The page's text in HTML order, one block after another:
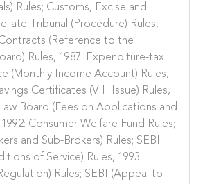
Rules; Customs, Excise and
Tribunal (Procedure) Rules,
(Reference to the
Rules, 1987: Expenditure-tax
(Monthly Income Account) Rules,
Certificates (VIII Issue) Rules,
Board (Fees on Applications and
Consumer Welfare Fund Rules;
and Sub-Brokers) Rules; SEBI
of Service) Rules, 1993:
Rules; SEBI (Appeal to